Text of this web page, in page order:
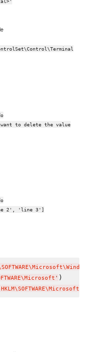
to delete the value
2', 'line 3']
OFTWARE\Microsoft\Windows
\Microsoft '
HKLM\SOFTWARE\Microsoft